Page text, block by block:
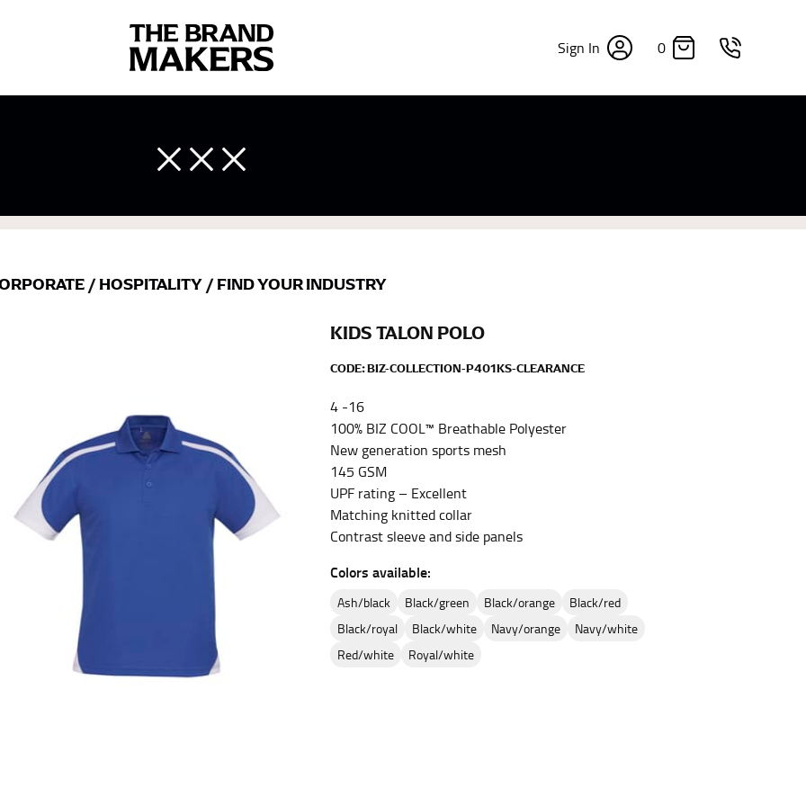
Sign In 0
/ HOSPITALITY / FIND YOUR INDUSTRY
KIDS TALON POLO
CODE:BIZ-COLLECTION-P401KS-CLEARANCE
4 -16
100% BIZ COOL™ Breathable Polyester
New generation sports mesh
145 GSM
UPF rating – Excellent
Matching knitted collar
Contrast sleeve and side panels
Colors available:
ash/black black/green black/orange
black/red
black/royal
black/white navy/orange
navy/white
red/white
royal/white
your body accurately. In addition, measure only over bare skin or skin-tight clothes so as to ensure the
the fullest part of your bust and wrap it around your body to get the measurement, keeping the tape parallel to
at the center of your chest. Wrap it around your body, keeping the tape parallel to the floor.
bottoms.
“natural waist” for their size guides. To measure your natural waist, you want to find the narrowest part of
below your rib cage.